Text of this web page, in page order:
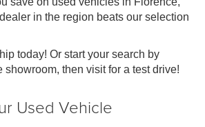
in the region beats our selection
today! Or start your search by
showroom, then visit for a test drive!
Used Vehicle